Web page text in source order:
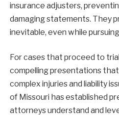
insurance adjusters,
damaging statements. They
inevitable, even while
For cases that proceed to
compelling presentations
complex injuries and liability
of Missouri has established
attorneys understand and